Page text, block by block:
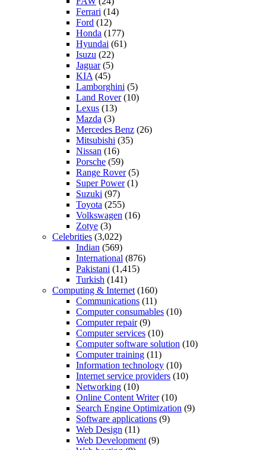
Ferrari (14)
Ford (12)
Honda (177)
Hyundai (61)
Isuzu (22)
Jaguar(5)
KIA (45)
Lamborghini (5)
Land Rover(10)
Lexus (13)
Mazda (3)
Mercedes Benz (26)
Mitsubishi (35)
Nissan (16)
Porsche (59)
Range Rover(5)
Super Power(1)
Suzuki (97)
Toyota (255)
Volkswagen (16)
Zotye (3)
Celebrities (3,022)
Indian (569)
International (876)
Pakistani (1,415)
Turkish (141)
Computing & Internet (160)
Communications (11)
Computer consumables (10)
Computer repair(9)
Computer services (10)
Computer software solution (10)
Computer training (11)
Information technology (10)
Internet service providers (10)
Networking (10)
Online Content Writer(10)
Search Engine Optimization (9)
Software applications (9)
Web Design (11)
Web Development (9)